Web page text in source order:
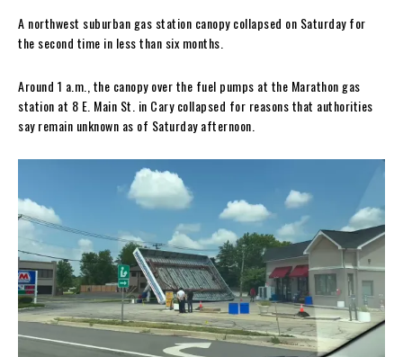
A northwest suburban gas station canopy collapsed on Saturday for
the second time in less than six months.
Around 1 a.m., the canopy over the fuel pumps at the Marathon gas
station at 8 E. Main St. in Cary collapsed for reasons that authorities
say remain unknown as of Saturday afternoon.